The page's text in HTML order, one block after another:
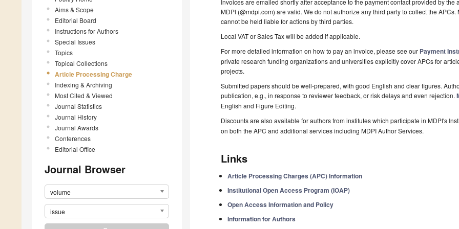
Aims & Scope
Editorial Board
Instructions for Authors
Special Issues
Topics
Topical Collections
Article Processing Charge
Indexing & Archiving
Most Cited & Viewed
Journal Statistics
Journal History
Journal Awards
Conferences
Editorial Office
Journal Browser
volume
issue
Invoices are emailed shortly after acceptance to the payment contact provided by
MDPI (@mdpi.com) are valid. We do not authorize any third party to collect the
cannot be held liable for actions by third parties.
Local VAT or Sales Tax will be added if applicable.
For more detailed information on how to pay an invoice, please see our Payment
private research funding organizations and universities explicitly cover APCs for
projects.
Submitted papers should be well-prepared, with good English and clear figures.
publication, e.g., in response to reviewer feedback, or risk delays and even rejection.
English and Figure Editing.
Discounts are also available for authors from institutes which participate in MDPI's
on both the APC and additional services including MDPI Author Services.
Links
Article Processing Charges (APC) Information
Institutional Open Access Program (IOAP)
Open Access Information and Policy
Information for Authors